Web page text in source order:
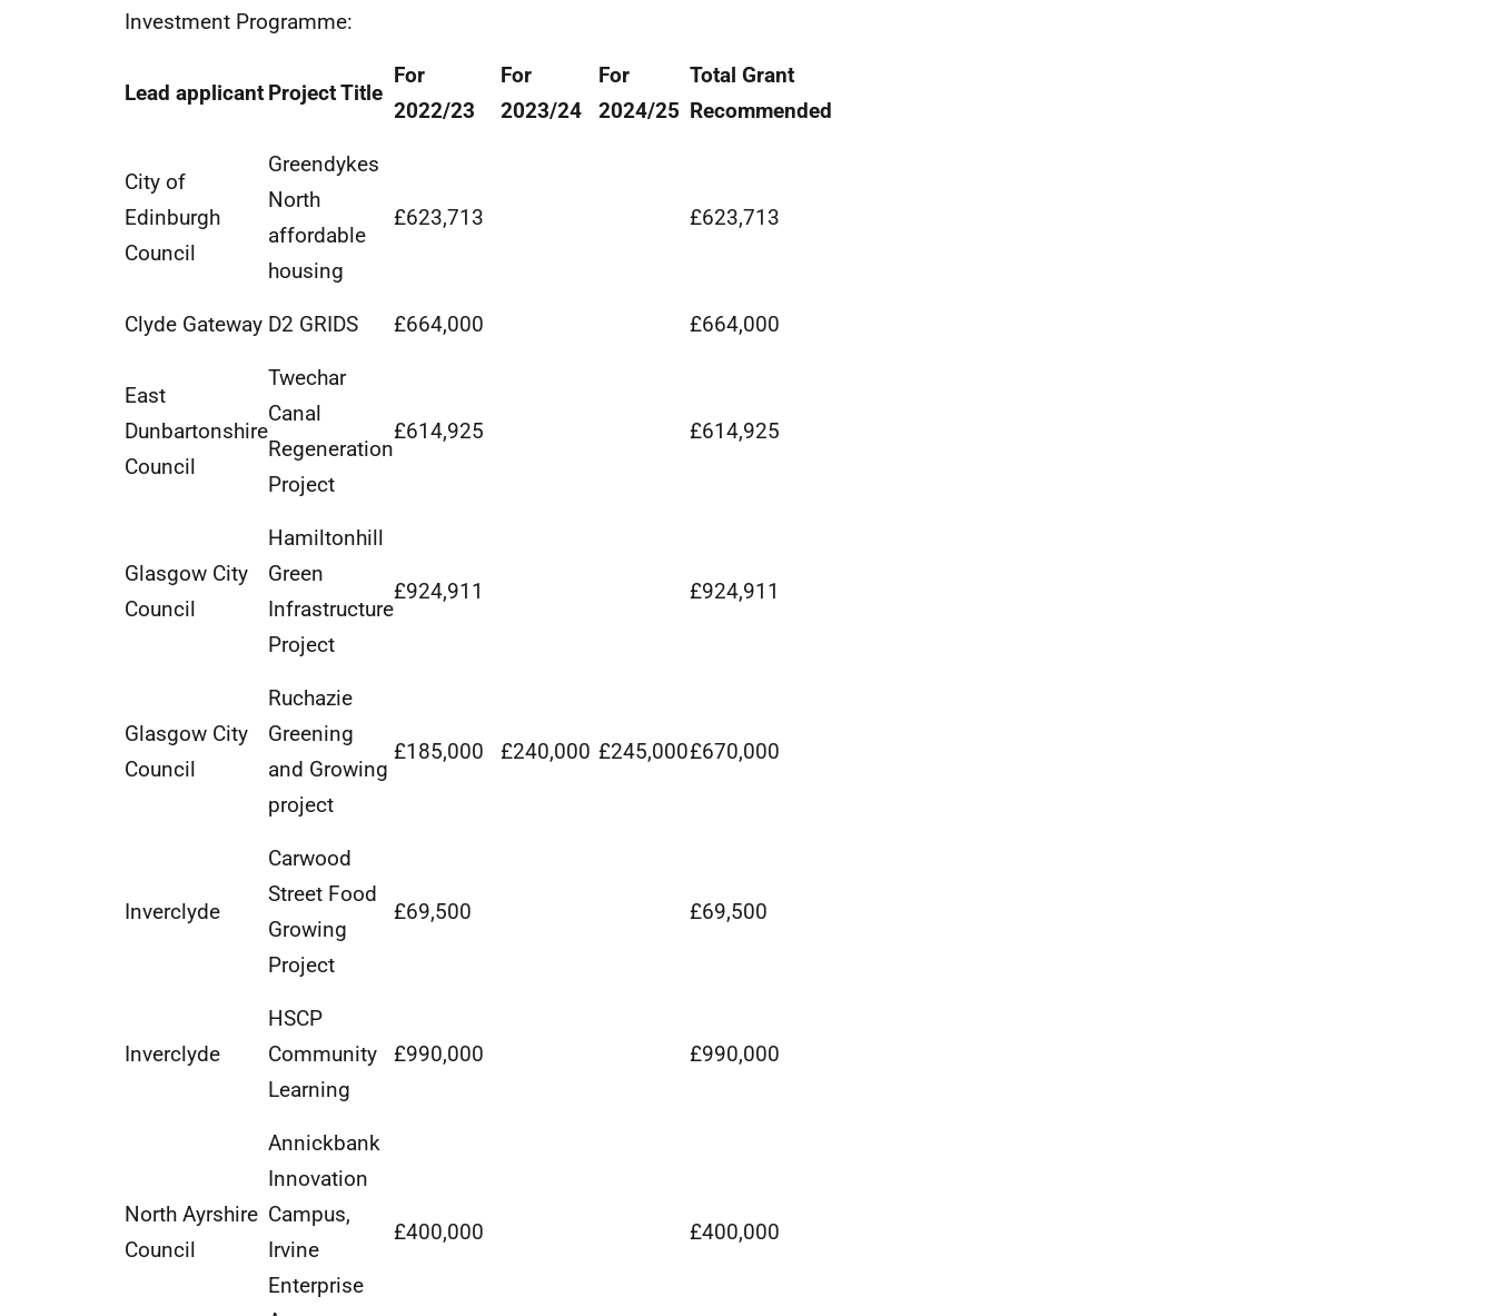
Investment Programme:
Lead applicant Project Title
For
2022/23
For
2023/24
For
2024/25
Total Grant
Recommended
City of
Edinburgh
Council
Greendykes
North
affordable
housing
£623,713 £623,713
Clyde Gateway D2 GRIDS £664,000 £664,000
East
Dunbartonshire
Council
Twechar
Canal
Regeneration
Project
£614,925 £614,925
Glasgow City
Council
Hamiltonhill
Green
Infrastructure
Project
£924,911 £924,911
Glasgow City
Council
Ruchazie
Greening
and Growing
project
£185,000 £240,000 £245,000£670,000
Inverclyde
Carwood
Street Food
Growing
Project
£69,500 £69,500
Inverclyde
HSCP
Community
Learning
£990,000 £990,000
North Ayrshire
Council
Annickbank
Innovation
Campus,
Irvine
Enterprise
£400,000 £400,000